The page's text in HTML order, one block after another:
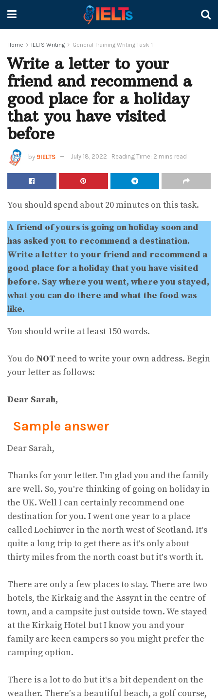
Home IELTS Writing General Training Writing Task 1
Write a letter to your
friend and recommend a
good place for a holiday
that you have visited
before
by 9IELTS July 18, 2022 Reading Time: 2 mins read
You should spend about 20 minutes on this task.
A friend of yours is going on holiday soon and
has asked you to recommend a destination.
Write a letter to your friend and recommend a
good place for a holiday that you have visited
before. Say where you went, where you stayed,
what you can do there and what the food was
like.
You should write at least 150 words.
You do NOTneed to write your own address. Begin
your letter as follows:
Dear Sarah,
Sample answer
Dear Sarah,
Thanks for your letter. I‛m glad you and the family
are well. So, you‛re thinking of going on holiday in
the UK. Well I can certainly recommend one
destination for you. I went one year to a place
called Lochinver in the north west of Scotland. It‛s
quite a long trip to get there as it‛s only about
thirty miles from the north coast but it‛s worth it.
There are only a few places to stay. There are two
hotels, the Kirkaig and the Assynt in the centre of
town, and a campsite just outside town. We stayed
at the Kirkaig Hotel but I know you and your
family are keen campers so you might prefer the
camping option.
There is a lot to do but it‛s a bit dependent on the
weather. There‛s a beautiful beach, a golf course,